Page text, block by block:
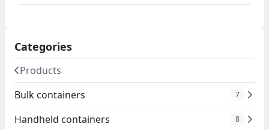
Categories
Products
Bulk containers
7
Handheld containers 8